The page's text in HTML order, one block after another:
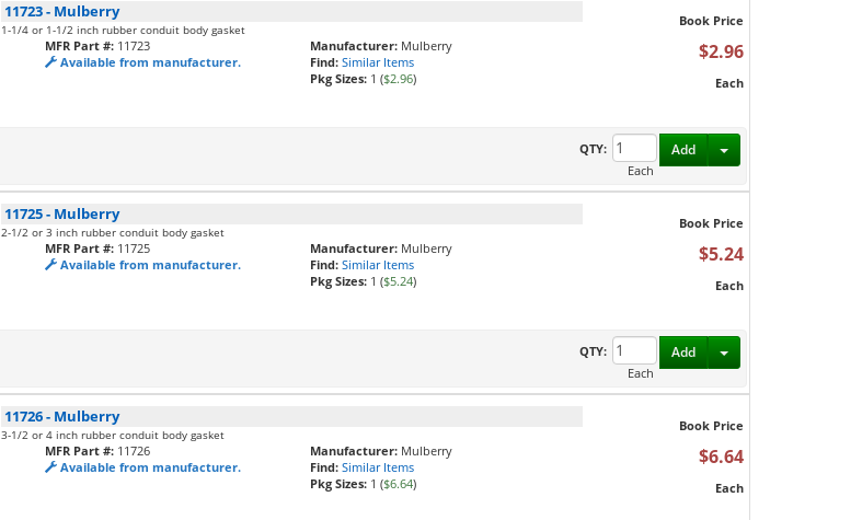
11723- Mulberry
1-1/4 or 1-1/2 inch rubber conduit body gasket
MFR Part #: 11723
Available from manufacturer.
Manufacturer: Mulberry
Find: Similar Items
Pkg Sizes: 1 ($2.96)
Book Price
$2.96
Each
QTY:
Each
Add Toggle Dropdown
11725- Mulberry
2-1/2 or 3 inch rubber conduit body gasket
MFR Part #: 11725
Available from manufacturer.
Manufacturer: Mulberry
Find: Similar Items
Pkg Sizes: 1 ($5.24)
Book Price
$5.24
Each
QTY:
Each
Add Toggle Dropdown
11726- Mulberry
3-1/2 or 4 inch rubber conduit body gasket
MFR Part #: 11726
Available from manufacturer.
Manufacturer: Mulberry
Find: Similar Items
Pkg Sizes: 1 ($6.64)
Book Price
$6.64
Each